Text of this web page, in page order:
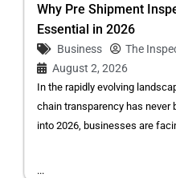
Why Pre Shipment
Essential in 2026
Business
The
August 2, 2026
In the rapidly evolving
chain transparency has never
into 2026, businesses are
...